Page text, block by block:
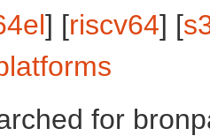
] [riscv64] [
for